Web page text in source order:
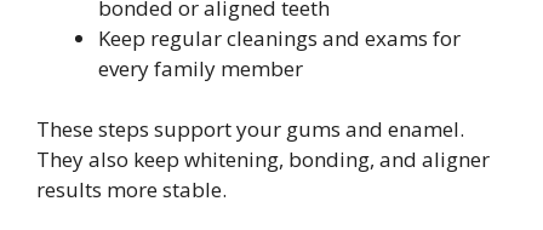
bonded or aligned teeth
Keep regular cleanings and exams for
every family member
These steps support your gums and enamel.
They also keep whitening, bonding, and aligner
results more stable.